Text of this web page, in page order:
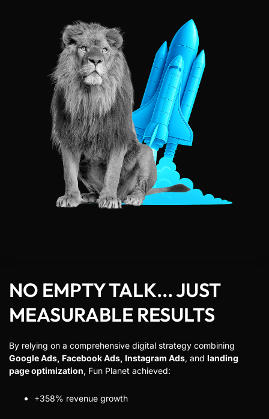
NO EMPTY TALK... JUST
MEASURABLE RESULTS
By relying on a comprehensive digital strategy combining
Google Ads, Facebook Ads, Instagram Ads, and landing
page optimization, Fun Planet achieved:
+358% revenue growth